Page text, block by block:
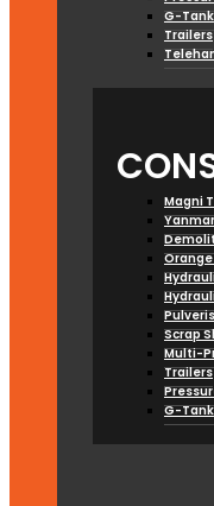
G-Tank
Trailers
Magni
Scrap
Multi-
Trailers
G-Tank